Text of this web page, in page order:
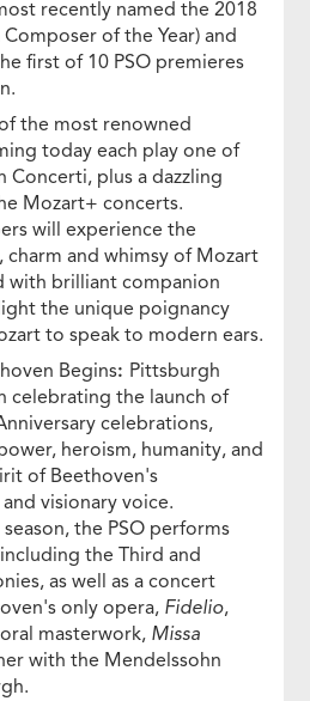
recently named the 2018
of the Year) and
first of 10 PSO premieres
the most renowned
today each play one of
Concerti, plus a dazzling
Mozart+ concerts.
will experience the
charm and whimsy of Mozart
with brilliant companion
the unique poignancy
to speak to modern ears.
Begins: Pittsburgh
celebrating the launch of
celebrations,
heroism, humanity, and
of Beethoven's
visionary voice.
the PSO performs
the Third and
as well as a concert
only opera, Fidelio,
masterwork, Missa
with the Mendelssohn